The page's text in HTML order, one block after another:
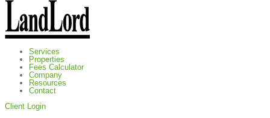
Services
Properties
Fees Calculator
Company
Resources
Contact
Client Login